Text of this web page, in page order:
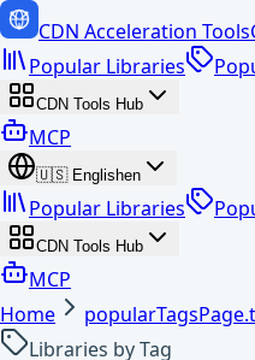
CDN Acceleration Tools
Popular Libraries
CDN Tools Hub
MCP
🇺🇸 Englishen
Popular Libraries
CDN Tools Hub
MCP
Home
Libraries by Tag